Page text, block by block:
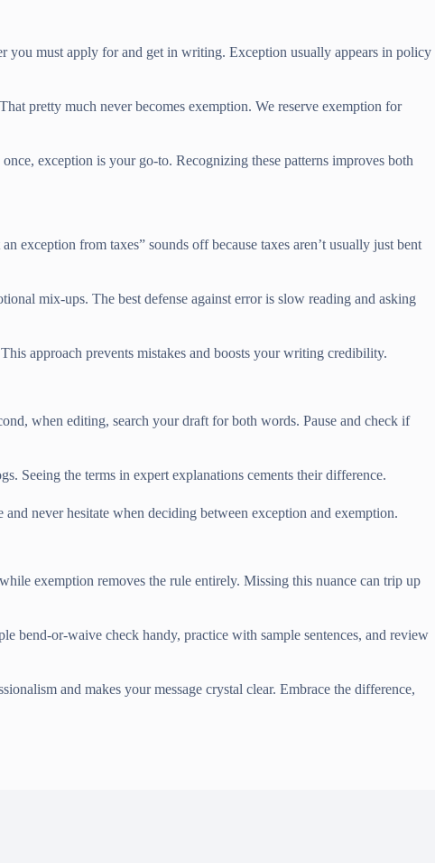
must apply for and get in writing. Exception usually appears in policy
pretty much never becomes exemption. We reserve exemption for
exception is your go-to. Recognizing these patterns improves both
exception from taxes” sounds off because taxes aren’t usually just bent
mix-ups. The best defense against error is slow reading and asking
approach prevents mistakes and boosts your writing credibility.
when editing, search your draft for both words. Pause and check if
Seeing the terms in expert explanations cements their difference.
never hesitate when deciding between exception and exemption.
exemption removes the rule entirely. Missing this nuance can trip up
bend-or-waive check handy, practice with sample sentences, and review
and makes your message crystal clear. Embrace the difference,